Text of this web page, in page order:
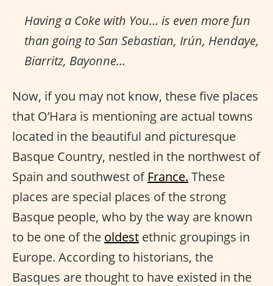
Having a Coke with You… is even more fun
than going to San Sebastian, Irún, Hendaye,
Biarritz, Bayonne…
Now, if you may not know, these five places
that O’Hara is mentioning are actual towns
located in the beautiful and picturesque
Basque Country, nestled in the northwest of
Spain and southwest of France. These
places are special places of the strong
Basque people, who by the way are known
to be one of the oldest ethnic groupings in
Europe. According to historians, the
Basques are thought to have existed in the